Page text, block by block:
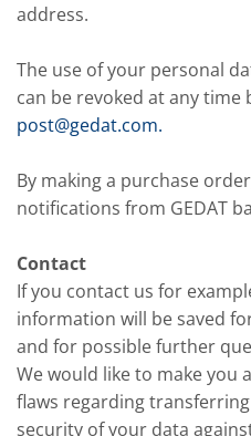
address.
The use of your personal
can be revoked at any time
post@gedat.com.
By making a purchase
notifications from GEDAT
Contact
If you contact us for
information will be saved
and for possible further
We would like to make you
flaws regarding
security of your data